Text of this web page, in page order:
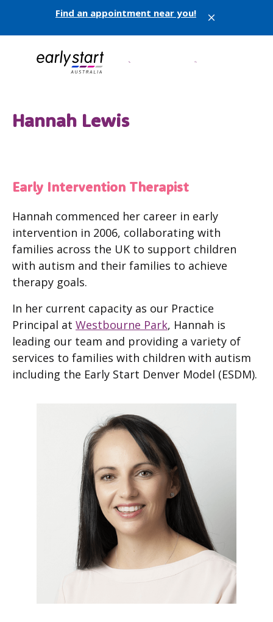
Find an appointment near you! X
Hannah Lewis
Early Intervention Therapist
Hannah commenced her career in early
intervention in 2006, collaborating with
families across the UK to support children
with autism and their families to achieve
therapy goals.
In her current capacity as our Practice
Principal at Westbourne Park, Hannah is
leading our team and providing a variety of
services to families with children with autism
including the Early Start Denver Model (ESDM).